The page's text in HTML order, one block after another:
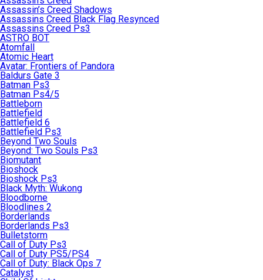
Assassin’s Creed Shadows
Assassins Creed Black Flag Resynced
Assassins Creed Ps3
ASTRO BOT
Atomfall
Atomic Heart
Avatar: Frontiers of Pandora
Baldurs Gate 3
Batman Ps3
Batman Ps4/5
Battleborn
Battlefield
Battlefield 6
Battlefield Ps3
Beyond Two Souls
Beyond: Two Souls Ps3
Biomutant
Bioshock
Bioshock Ps3
Black Myth: Wukong
Bloodborne
Bloodlines 2
Borderlands
Borderlands Ps3
Bulletstorm
Call of Duty Ps3
Call of Duty PS5/PS4
Call of Duty: Black Ops 7
Catalyst